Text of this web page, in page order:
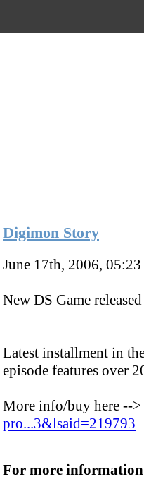
Digimon Story
June 17th, 2006, 05:23
New DS Game released
Latest installment in
episode features over
More info/buy here -->
pro...3&lsaid=219793
For more